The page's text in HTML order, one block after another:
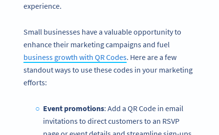
experience.
Small businesses have a valuable opportunity to
enhance their marketing campaigns and fuel
business growth with QR Codes. Here are a few
standout ways to use these codes in your marketing
efforts:
Event promotions: Add a QR Code in email
invitations to direct customers to an RSVP